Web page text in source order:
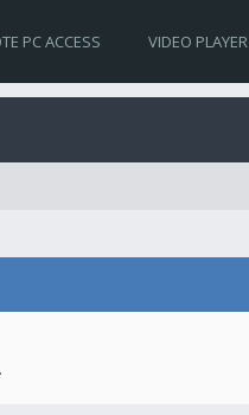
PC ACCESS VIDEO PLAYER